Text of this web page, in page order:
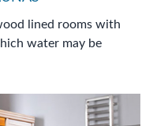
lined rooms with
water may be